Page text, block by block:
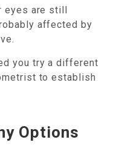
eyes are still
affected by
you try a different
to establish
Options